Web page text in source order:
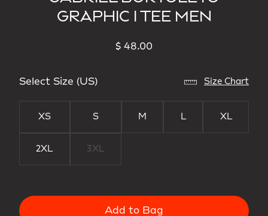
GRAPHIC I TEE MEN
$ 48.00
Select Size (US) Size Chart
XS S M L XL
2XL 3XL
Add to Bag